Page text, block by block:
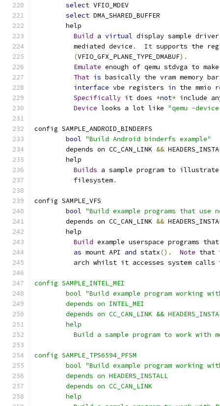
select VFIO_MDEV
select DMA_SHARED_BUFFER
	help
Build a virtual display sample
	  mediated device
. It supports the
(VFIO_GFX_PLANE_TYPE_DMABUF).
Emulate enough of qemu stdvga to
That is basically the vram memory
interface vbe registers in the mmio
Specifically it does *not* include
Device looks a lot like "qemu -
config SAMPLE_ANDROID_BINDERFS
bool "Build Android binderfs example"
	depends on CC_CAN_LINK
&&
	help
Builds a sample program to
	  filesystem
.
config SAMPLE_VFS
bool "Build example programs that use
	depends on CC_CAN_LINK
&&
	help
Build example userspace programs
as mount API and statx(). Note that
arch whilst it accesses system calls
config SAMPLE_INTEL_MEI
bool "Build example program working
	depends on INTEL_MEI
depends on CC_CAN_LINK &&
	help
Build a sample program to work with
config SAMPLE_TPS6594_PFSM
bool "Build example program working
	depends on HEADERS_INSTALL
	depends on CC_CAN_LINK
	help